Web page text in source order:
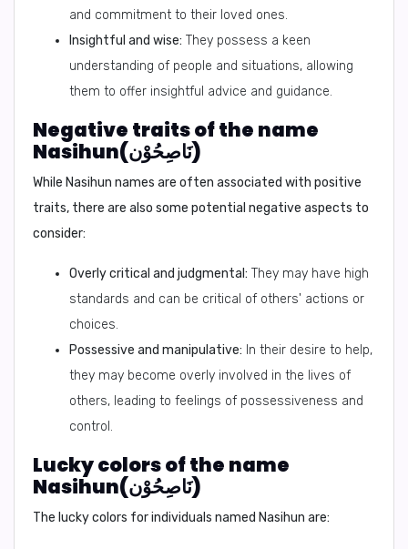
and commitment to their loved ones.
Insightful and wise: They possess a keen
understanding of people and situations, allowing
them to offer insightful advice and guidance.
Negative traits of the name
Nasihun(نَاصِحُوْن)
While Nasihun names are often associated with positive
traits, there are also some potential negative aspects to
consider:
Overly critical and judgmental: They may have high
standards and can be critical of others' actions or
choices.
Possessive and manipulative: In their desire to help,
they may become overly involved in the lives of
others, leading to feelings of possessiveness and
control.
Lucky colors of the name
Nasihun(نَاصِحُوْن)
The lucky colors for individuals named Nasihun are: